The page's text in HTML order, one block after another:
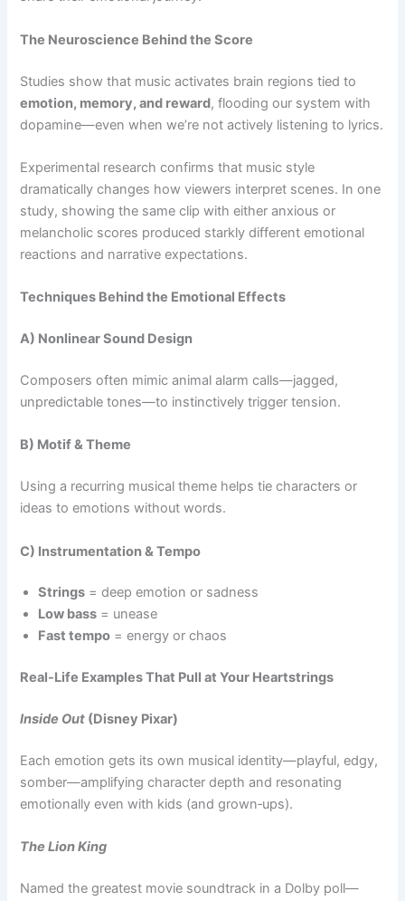
The Neuroscience Behind the Score
Studies show that music activates brain regions tied to
emotion, memory, and reward, flooding our system with
dopamine—even when we’re not actively listening to lyrics.
Experimental research confirms that music style
dramatically changes how viewers interpret scenes. In one
study, showing the same clip with either anxious or
melancholic scores produced starkly different emotional
reactions and narrative expectations.
Techniques Behind the Emotional Effects
A) Nonlinear Sound Design
Composers often mimic animal alarm calls—jagged,
unpredictable tones—to instinctively trigger tension.
B) Motif & Theme
Using a recurring musical theme helps tie characters or
ideas to emotions without words.
C) Instrumentation & Tempo
Strings = deep emotion or sadness
Low bass = unease
Fast tempo = energy or chaos
Real-Life Examples That Pull at Your Heartstrings
Inside Out (Disney Pixar)
Each emotion gets its own musical identity—playful, edgy,
somber—amplifying character depth and resonating
emotionally even with kids (and grown‑ups).
The Lion King
Named the greatest movie soundtrack in a Dolby poll—